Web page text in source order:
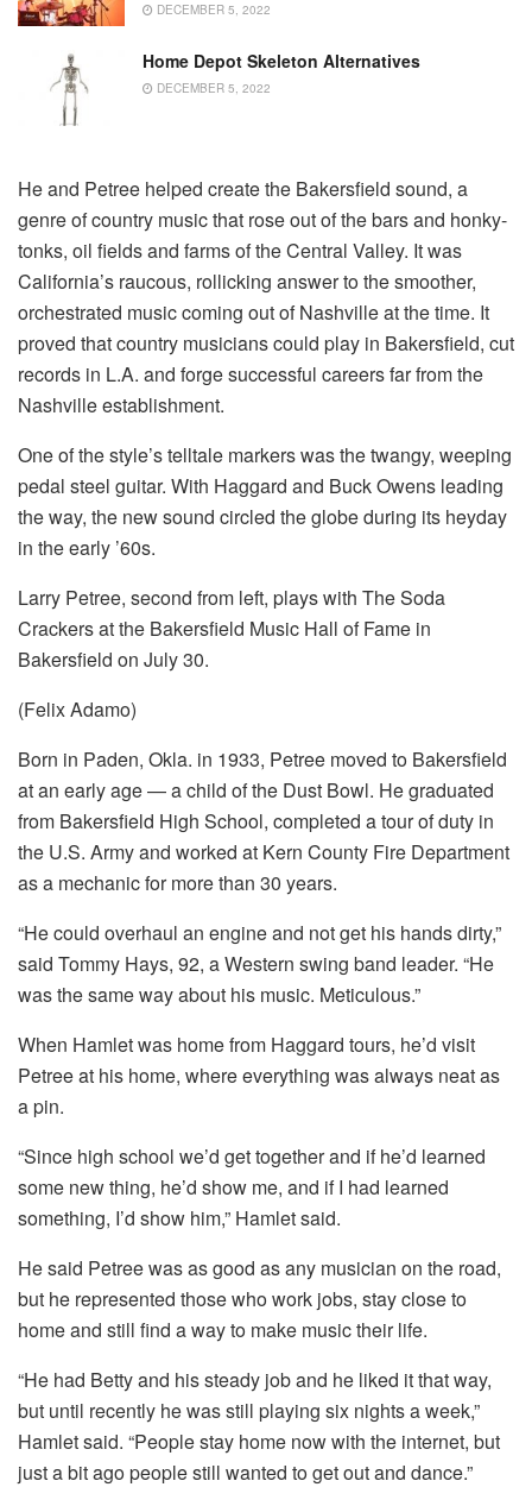
DECEMBER 5, 2022
Home Depot Skeleton Alternatives
DECEMBER 5, 2022
He and Petree helped create the Bakersfield sound, a
genre of country music that rose out of the bars and honky-
tonks, oil fields and farms of the Central Valley. It was
California’s raucous, rollicking answer to the smoother,
orchestrated music coming out of Nashville at the time. It
proved that country musicians could play in Bakersfield, cut
records in L.A. and forge successful careers far from the
Nashville establishment.
One of the style’s telltale markers was the twangy, weeping
pedal steel guitar. With Haggard and Buck Owens leading
the way, the new sound circled the globe during its heyday
in the early ’60s.
Larry Petree, second from left, plays with The Soda
Crackers at the Bakersfield Music Hall of Fame in
Bakersfield on July 30.
(Felix Adamo)
Born in Paden, Okla. in 1933, Petree moved to Bakersfield
at an early age — a child of the Dust Bowl. He graduated
from Bakersfield High School, completed a tour of duty in
the U.S. Army and worked at Kern County Fire Department
as a mechanic for more than 30 years.
“He could overhaul an engine and not get his hands dirty,”
said Tommy Hays, 92, a Western swing band leader. “He
was the same way about his music. Meticulous.”
When Hamlet was home from Haggard tours, he’d visit
Petree at his home, where everything was always neat as
a pin.
“Since high school we’d get together and if he’d learned
some new thing, he’d show me, and if I had learned
something, I’d show him,” Hamlet said.
He said Petree was as good as any musician on the road,
but he represented those who work jobs, stay close to
home and still find a way to make music their life.
“He had Betty and his steady job and he liked it that way,
but until recently he was still playing six nights a week,”
Hamlet said. “People stay home now with the internet, but
just a bit ago people still wanted to get out and dance.”